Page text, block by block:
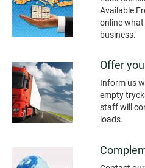
Available
online
business.
Offer
Inform us
empty
staff will
loads.